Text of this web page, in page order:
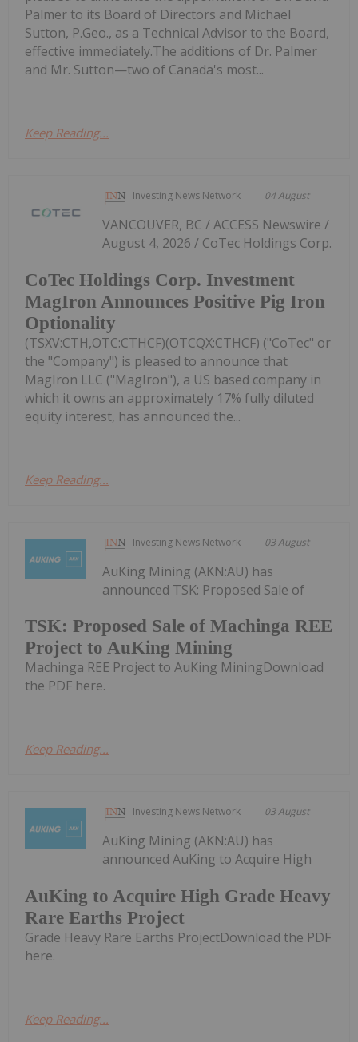
Palmer to its Board of Directors and Michael
Sutton, P.Geo., as a Technical Advisor to the Board,
effective immediately.The additions of Dr. Palmer
and Mr. Sutton—two of Canada's most...
Keep Reading...
Investing News Network 04 August
CoTec Holdings Corp. Investment
MagIron Announces Positive Pig Iron
Optionality
VANCOUVER, BC / ACCESS Newswire /
August 4, 2026 / CoTec Holdings Corp.
(TSXV:CTH,OTC:CTHCF)(OTCQX:CTHCF) ("CoTec" or
the "Company") is pleased to announce that
MagIron LLC ("MagIron"), a US based company in
which it owns an approximately 17% fully diluted
equity interest, has announced the...
Keep Reading...
Investing News Network 03 August
TSK: Proposed Sale of Machinga REE
Project to AuKing Mining
AuKing Mining (AKN:AU) has
announced TSK: Proposed Sale of
Machinga REE Project to AuKing MiningDownload
the PDF here.
Keep Reading...
Investing News Network 03 August
AuKing to Acquire High Grade Heavy
Rare Earths Project
AuKing Mining (AKN:AU) has
announced AuKing to Acquire High
Grade Heavy Rare Earths ProjectDownload the PDF
here.
Keep Reading...